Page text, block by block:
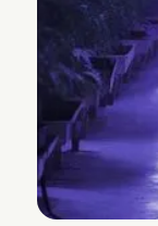
Breeder
Mother Labs
Strain
Z-Splitter x
THC
Other
Terpenes
Plan Info